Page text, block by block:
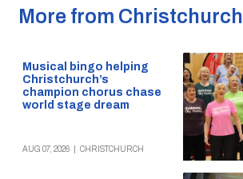
More from Christchurch
Musical bingo helping
Christchurch’s
champion chorus chase
world stage dream
AUG 07, 2026 CHRISTCHURCH